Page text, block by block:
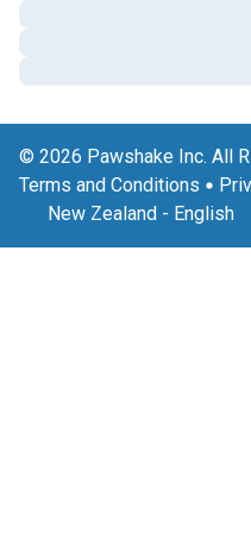
© 2026 Pawshake Inc. All
Terms and Conditions
New Zealand - English